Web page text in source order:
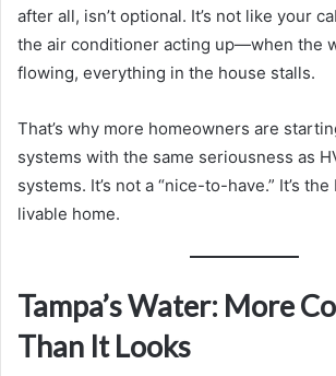
after all, isn’t optional. It’s not like your
the air conditioner acting up—when the
flowing, everything in the house stalls.
That’s why more homeowners are
systems with the same seriousness as
systems. It’s not a “nice-to-have.” It’s
livable home.
Tampa’s Water: More
Than It Looks